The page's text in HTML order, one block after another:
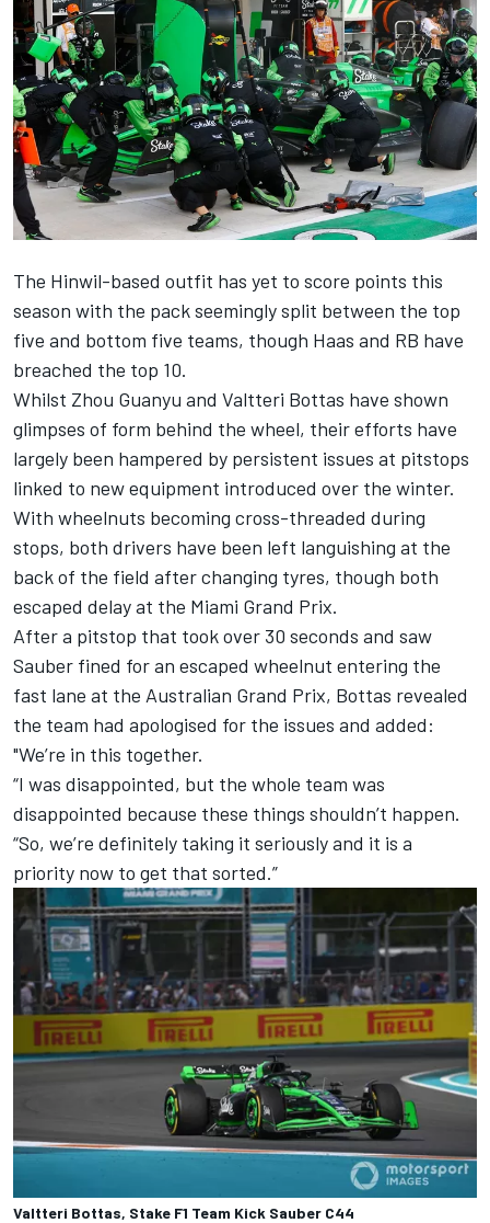
The Hinwil-based outfit has yet to score points this
season with the pack seemingly split between the top
five and bottom five teams, though Haas and RB have
breached the top 10.
Whilst Zhou Guanyu and Valtteri Bottas have shown
glimpses of form behind the wheel, their efforts have
largely been hampered by persistent issues at pitstops
linked to new equipment introduced over the winter.
With wheelnuts becoming cross-threaded during
stops, both drivers have been left languishing at the
back of the field after changing tyres, though both
escaped delay at the Miami Grand Prix.
After a pitstop that took over 30 seconds and saw
Sauber fined for an escaped wheelnut entering the
fast lane at the Australian Grand Prix, Bottas revealed
the team had apologised for the issues and added:
"We’re in this together.
“I was disappointed, but the whole team was
disappointed because these things shouldn’t happen.
“So, we’re definitely taking it seriously and it is a
priority now to get that sorted.”
Valtteri Bottas, Stake F1 Team Kick Sauber C44